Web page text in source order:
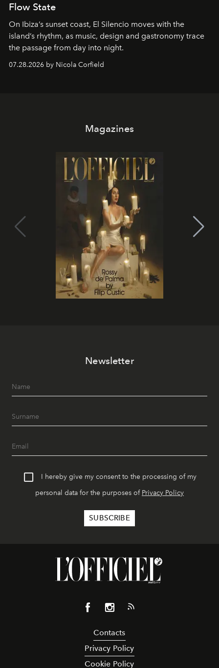
Flow State
On Ibiza’s sunset coast, El Silencio moves with the
island’s rhythm, as music, design and gastronomy trace
the passage from day into night.
07.28.2026 by Nicola Corfield
Magazines
Newsletter
I hereby give my consent to the processing of my
personal data for the purposes of Privacy Policy
Contacts
Privacy Policy
Cookie Policy